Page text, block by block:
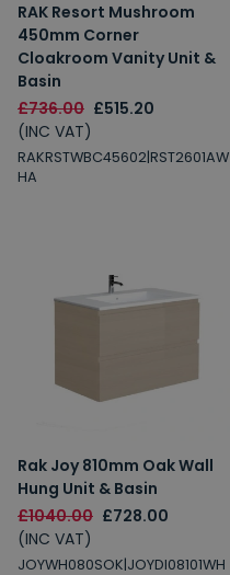
RAK Resort Mushroom
450mm Corner
Cloakroom Vanity Unit &
Basin
£736.00 £515.20
(INC VAT)
RAKRSTWBC45602|RST2601AW
HA
Rak Joy 810mm Oak Wall
Hung Unit & Basin
£1040.00 £728.00
(INC VAT)
JOYWH080SOK|JOYDI08101WH